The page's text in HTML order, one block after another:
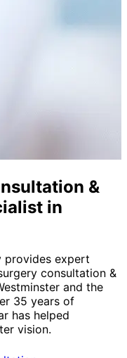
&
in
provides expert
consultation &
and the
35 years of
has helped
vision.